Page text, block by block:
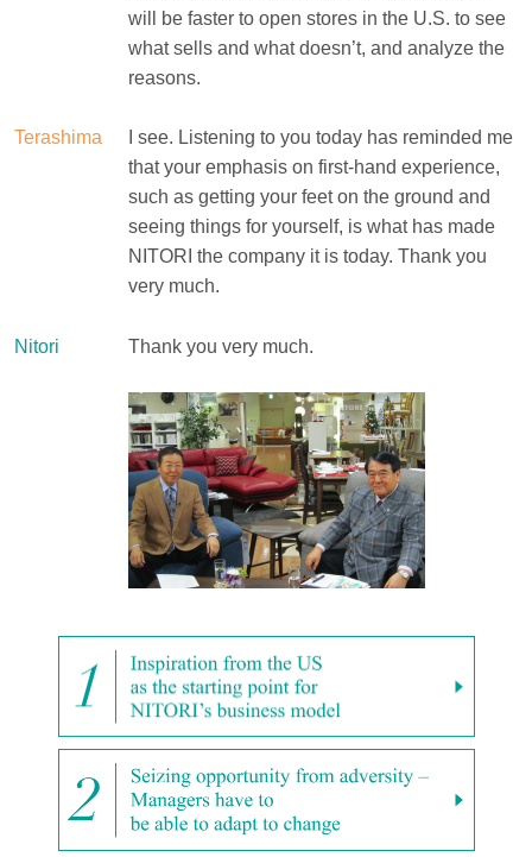
will be faster to open stores in the U.S. to see
what sells and what doesn’t, and analyze the
reasons.
Terashima
I see. Listening to you today has reminded me
that your emphasis on first-hand experience,
such as getting your feet on the ground and
seeing things for yourself, is what has made
NITORI the company it is today. Thank you
very much.
Nitori Thank you very much.